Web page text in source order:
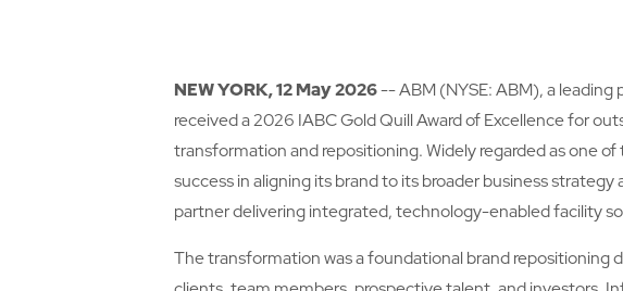
NEW YORK, 12 May 2026-- ABM (NYSE: ABM), a
received a 2026 IABC Gold Quill Award of Excellence for
transformation and repositioning. Widely regarded as one
success in aligning its brand to its broader business
partner delivering integrated, technology-enabled facility
The transformation was a foundational brand repositioning